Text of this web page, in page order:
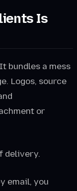
Is
bundles a mess
Logos, source
or
delivery.
email, you